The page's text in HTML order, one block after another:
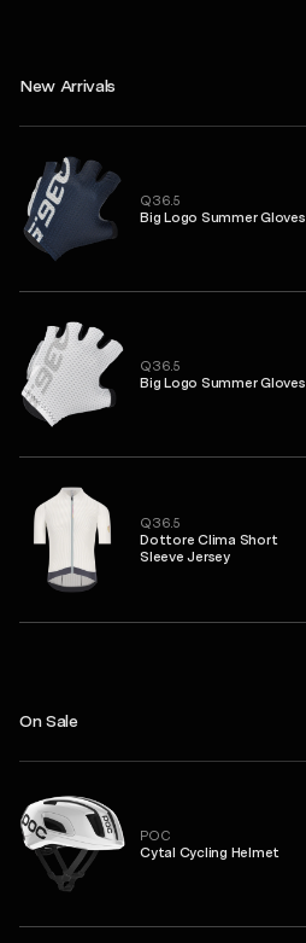
New Arrivals
Q36.5
Big Logo Summer Gloves
Q36.5
Big Logo Summer Gloves
Q36.5
Dottore Clima Short
Sleeve Jersey
On Sale
POC
Cytal Cycling Helmet